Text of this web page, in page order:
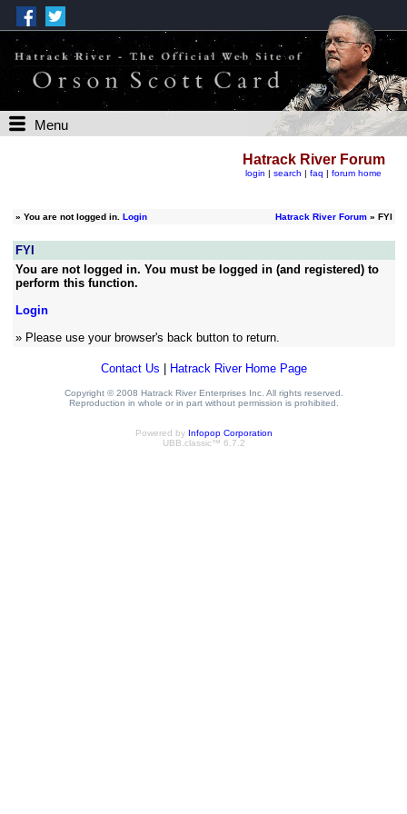
Menu
Hatrack River Forum
login | search | faq | forum home
» You are not logged in. Login Hatrack River Forum» FYI
FYI
You are not logged in. You must be logged in (and registered) to
perform this function.
Login
» Please use your browser's back button to return.
Contact Us Hatrack River Home Page
Copyright © 2008 Hatrack River Enterprises Inc. All rights reserved.
Reproduction in whole or in part without permission is prohibited.
Powered by Infopop Corporation
UBB.classic™ 6.7.2